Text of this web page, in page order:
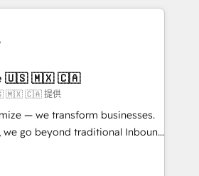
gap between marketing, sales,
HubSpot solutions. Our
with the care and agility of a
we’re big enough to deliver
HubSpot
data migration Custom AI agents
🇺🇸 🇲🇽 🇨🇦
🇲🇽 🇨🇦 提供
— we transform businesses.
we go beyond traditional Inbound
methodologies:
Together, they form a powerful